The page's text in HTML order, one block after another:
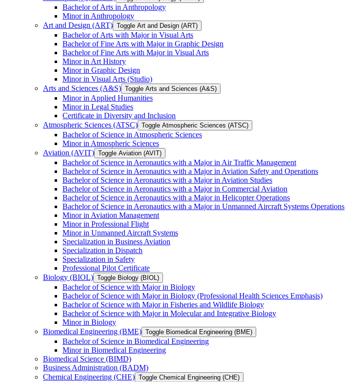
Bachelor of Arts in Anthropology
Minor in Anthropology
Art and Design (ART) Toggle Art and Design (ART)
Bachelor of Arts with Major in Visual Arts
Bachelor of Fine Arts with Major in Graphic Design
Bachelor of Fine Arts with Major in Visual Arts
Minor in Art History
Minor in Graphic Design
Minor in Visual Arts (Studio)
Arts and Sciences (A&​S) Toggle Arts and Sciences (A&​S)
Minor in Applied Humanities
Minor in Legal Studies
Certificate in Diversity and Inclusion
Atmospheric Sciences (ATSC) Toggle Atmospheric Sciences (ATSC)
Bachelor of Science in Atmospheric Sciences
Minor in Atmospheric Sciences
Aviation (AVIT) Toggle Aviation (AVIT)
Bachelor of Science in Aeronautics with a Major in Air Traffic Management
Bachelor of Science in Aeronautics with a Major in Aviation Safety and Operations
Bachelor of Science in Aeronautics with a Major in Aviation Studies
Bachelor of Science in Aeronautics with a Major in Commercial Aviation
Bachelor of Science in Aeronautics with a Major in Helicopter Operations
Bachelor of Science in Aeronautics with a Major in Unmanned Aircraft Systems Operations
Minor in Aviation Management
Minor in Professional Flight
Minor in Unmanned Aircraft Systems
Specialization in Business Aviation
Specialization in Dispatch
Specialization in Safety
Professional Pilot Certificate
Biology (BIOL) Toggle Biology (BIOL)
Bachelor of Science with Major in Biology
Bachelor of Science with Major in Biology (Professional Health Sciences Emphasis)
Bachelor of Science with Major in Fisheries and Wildlife Biology
Bachelor of Science with Major in Molecular and Integrative Biology
Minor in Biology
Biomedical Engineering (BME) Toggle Biomedical Engineering (BME)
Bachelor of Science in Biomedical Engineering
Minor in Biomedical Engineering
Biomedical Science (BIMD)
Business Administration (BADM)
Chemical Engineering (CHE) Toggle Chemical Engineering (CHE)